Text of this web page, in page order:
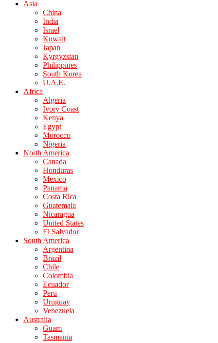
Asia
China
India
Israel
Kuwait
Japan
Kyrgyzstan
Philippines
South Korea
U.A.E.
Africa
Algeria
Ivory Coast
Kenya
Egypt
Morocco
Nigeria
North America
Canada
Honduras
Mexico
Panama
Costa Rica
Guatemala
Nicaragua
United States
El Salvador
South America
Argentina
Brazil
Chile
Colombia
Ecuador
Peru
Uruguay
Venezuela
Australia
Guam
Tasmania